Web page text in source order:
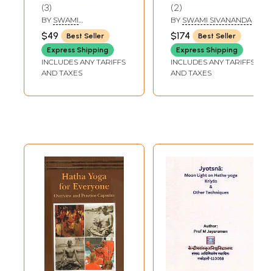
3
BY SWAMI
MUKTIBODHANANDA
$49
Best Seller
Express Shipping
INCLUDES ANY TARIFFS
AND TAXES
2
BY SWAMI SIVANANDA
$174
Best Seller
Express Shipping
INCLUDES ANY TARIFFS
AND TAXES